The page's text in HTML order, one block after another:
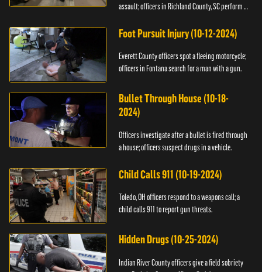
assault; officers in Richland County, SC perform a
Foot Pursuit Injury (10-12-2024)
Everett County officers spot a fleeing motorcycle;
officers in Fontana search for a man with a gun.
Bullet Through House (10-18-
2024)
Officers investigate after a bullet is fired through
a house; officers suspect drugs in a vehicle.
Child Calls 911 (10-19-2024)
Toledo, OH officers respond to a weapons call; a
child calls 911 to report gun threats.
Hidden Drugs (10-25-2024)
Indian River County officers give a field sobriety